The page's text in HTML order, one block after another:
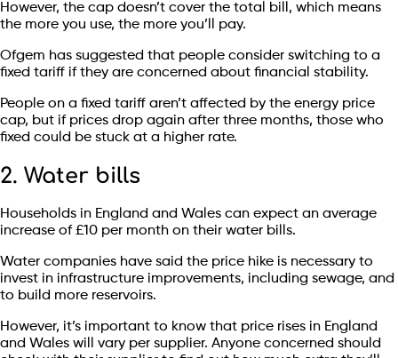
However, the cap doesn’t cover the total bill, which means
the more you use, the more you’ll pay.
Ofgem has suggested that people consider switching to a
fixed tariff if they are concerned about financial stability.
People on a fixed tariff aren’t affected by the energy price
cap, but if prices drop again after three months, those who
fixed could be stuck at a higher rate.
2. Water bills
Households in England and Wales can expect an average
increase of £10 per month on their water bills.
Water companies have said the price hike is necessary to
invest in infrastructure improvements, including sewage, and
to build more reservoirs.
However, it’s important to know that price rises in England
and Wales will vary per supplier. Anyone concerned should